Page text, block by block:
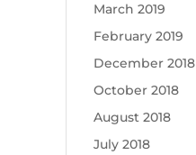
March 2019
February 2019
December 2018
October 2018
August 2018
July 2018